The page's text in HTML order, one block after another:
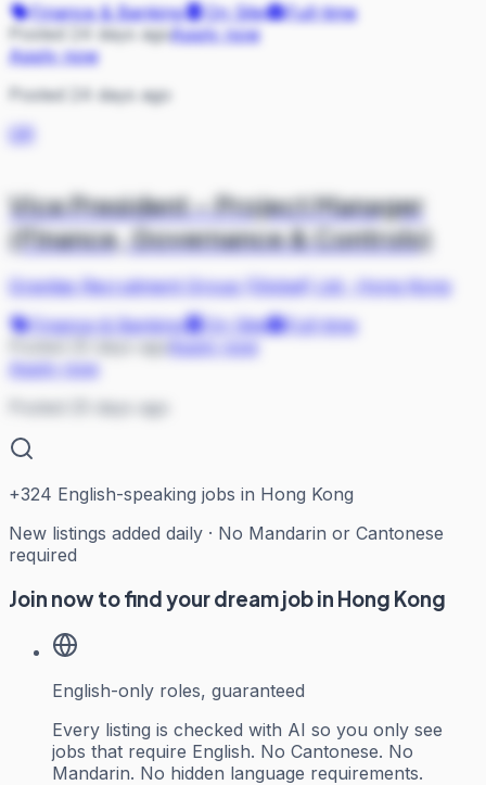
Finance & Banking
On Site
Full-time
Posted 24 days agoApply now
Apply now
Posted 24 days ago
GR
Vice President – Project Manager
(Finance, Governance & Controls)
Gravitas Recruitment Group (Global) Ltd·
Hong Kong
Finance & Banking
On Site
Full-time
Apply now
Posted 25 days ago
+324 English-speaking jobs in Hong Kong
New listings added daily · No Mandarin or Cantonese
required
Join now to find your dream job in Hong Kong
English-only roles, guaranteed
Every listing is checked with AI so you only see
jobs that require English. No Cantonese. No
Mandarin. No hidden language requirements.